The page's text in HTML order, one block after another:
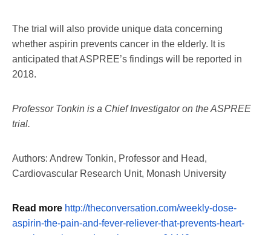
The trial will also provide unique data concerning
whether aspirin prevents cancer in the elderly. It is
anticipated that ASPREE’s findings will be reported in
2018.
Professor Tonkin is a Chief Investigator on the ASPREE
trial.
Authors: Andrew Tonkin, Professor and Head,
Cardiovascular Research Unit, Monash University
Read more http://theconversation.com/weekly-dose-
aspirin-the-pain-and-fever-reliever-that-prevents-heart-